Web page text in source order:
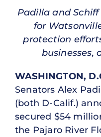
Padilla and
for
protection
businesses,
WASHINGTON,
Senators Alex
(both D-Calif.)
secured $54
the Pajaro River